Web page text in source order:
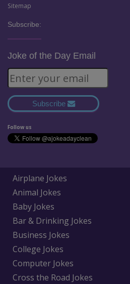
Sitemap
Subscribe:
Joke of the Day Email
Subscribe
Follow us
Airplane Jokes
Animal Jokes
Baby Jokes
Bar & Drinking Jokes
Business Jokes
College Jokes
Computer Jokes
Cross the Road Jokes